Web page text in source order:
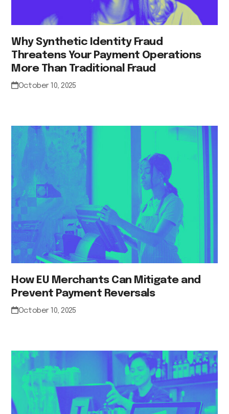
Why Synthetic Identity Fraud
Threatens Your Payment Operations
More Than Traditional Fraud
October 10, 2025
How EU Merchants Can Mitigate and
Prevent Payment Reversals
October 10, 2025